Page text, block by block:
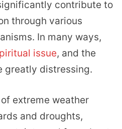
contribute to
through various
In many ways,
issue, and the
greatly distressing.
extreme weather
and droughts,